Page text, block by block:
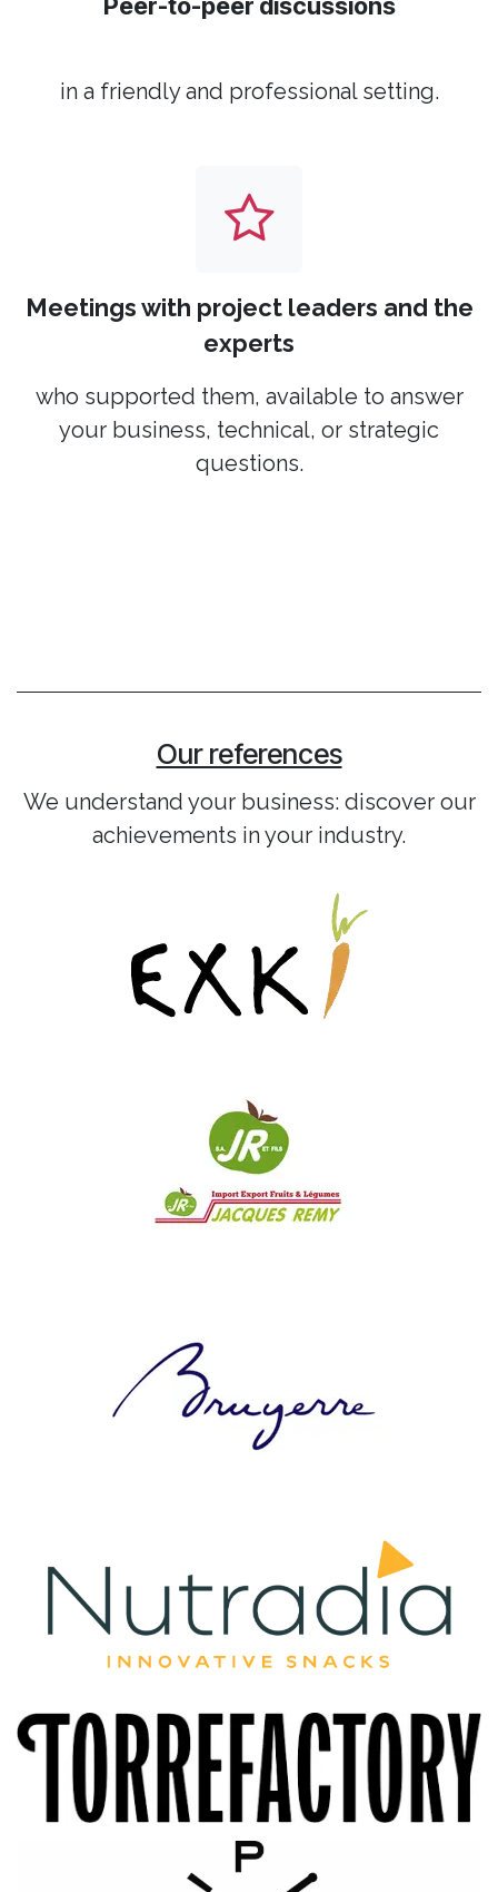
in a friendly and professional setting.
Meetings with project leaders and the
experts
who supported them, available to answer
your business, technical, or strategic
questions.
Our references
We understand your business: discover our
achievements in your industry.